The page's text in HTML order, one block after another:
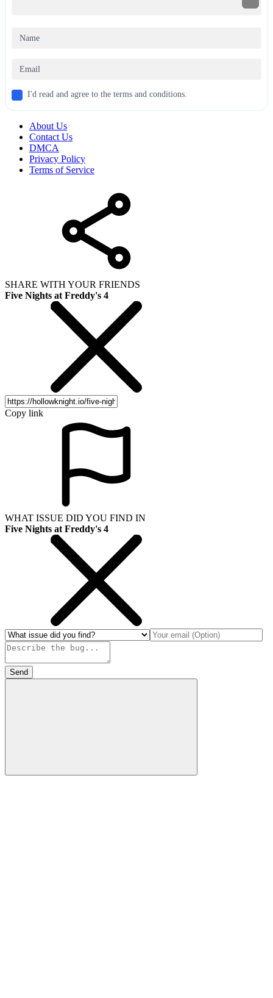
I'd read and agree to the terms and conditions.
About Us
Contact Us
DMCA
Privacy Policy
Terms of Service
SHARE WITH YOUR FRIENDS
Five Nights at Freddy's 4
Copy link
WHAT ISSUE DID YOU FIND IN
Five Nights at Freddy's 4
Send